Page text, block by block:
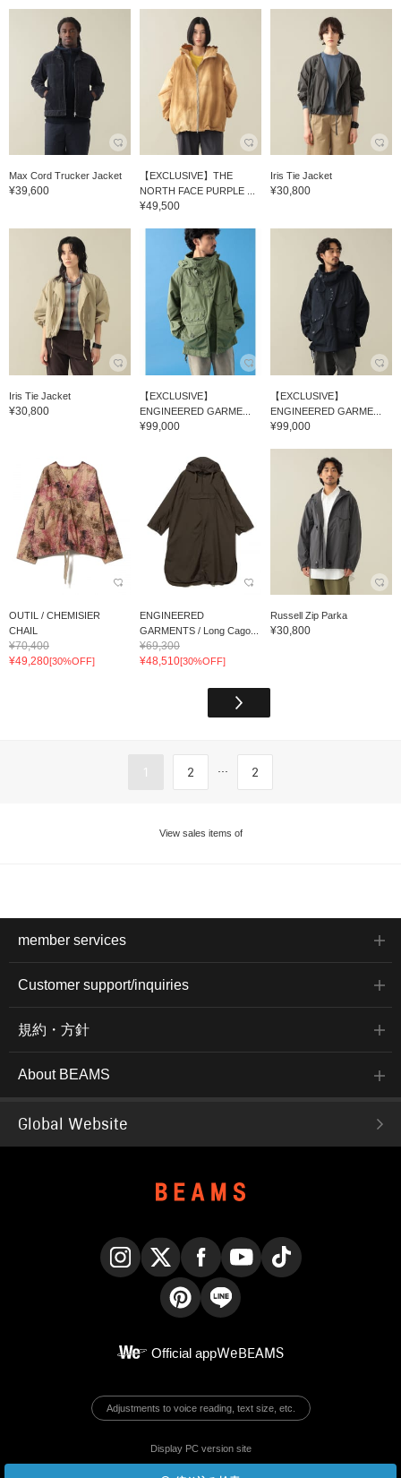
Max Cord Trucker Jacket
¥39,600
【EXCLUSIVE】THE
NORTH FACE PURPLE ...
¥49,500
Iris Tie Jacket
¥30,800
Iris Tie Jacket
¥30,800
【EXCLUSIVE】
ENGINEERED GARME...
¥99,000
【EXCLUSIVE】
ENGINEERED GARME...
¥99,000
OUTIL / CHEMISIER
CHAIL
¥70,400
¥49,280[30%OFF]
ENGINEERED
GARMENTS / Long Cago...
¥69,300
¥48,510[30%OFF]
Russell Zip Parka
¥30,800
1 2 ... 2
View sales items of
member services
Customer support/inquiries
規約・方針
About BEAMS
Global Website
Official appWeBEAMS
Adjustments to voice reading, text size, etc.
Display PC version site